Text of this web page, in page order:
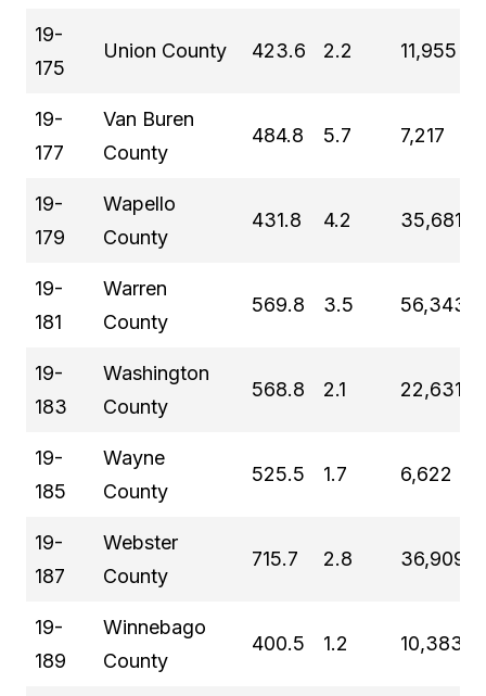
19-
175
Union County 423.6 2.2 11,955
19-
177
Van Buren
County
484.8 5.7 7,217
19-
179
Wapello
County
431.8 4.2 35,681
19-
181
Warren
County
569.8 3.5 56,343
19-
183
Washington
County
568.8 2.1 22,631
19-
185
Wayne
County
525.5 1.7 6,622
19-
187
Webster
County
715.7 2.8 36,909
19-
189
Winnebago
County
400.5 1.2 10,383